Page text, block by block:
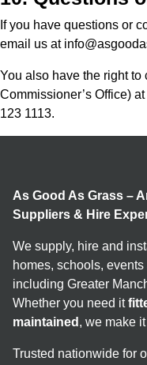
If you have questions or
email us at
You also have the right to
Commissioner’s Office) at
123 1113.
As Good As Grass –
Suppliers & Hire
We supply, hire and
homes, schools,
including Greater
Whether you need it
maintained , we make
Trusted nationwide for